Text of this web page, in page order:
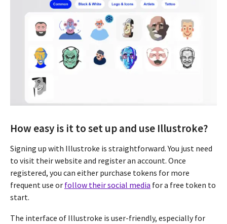
How easy is it to set up and use Illustroke?
Signing up with Illustroke is straightforward. You just need
to visit their website and register an account. Once
registered, you can either purchase tokens for more
frequent use or follow their social media for a free token to
start.
The interface of Illustroke is user-friendly, especially for